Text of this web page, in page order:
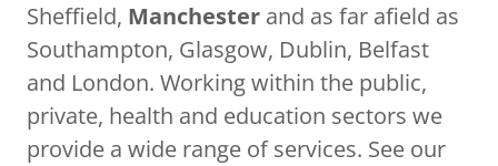
Sheffield, Manchester and as far afield as
Southampton, Glasgow, Dublin, Belfast
and London. Working within the public,
private, health and education sectors we
provide a wide range of services. See our